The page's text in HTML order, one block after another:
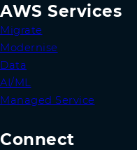
AWS Services
Migrate
Modernise
Data
AI/ML
Managed Service
Connect